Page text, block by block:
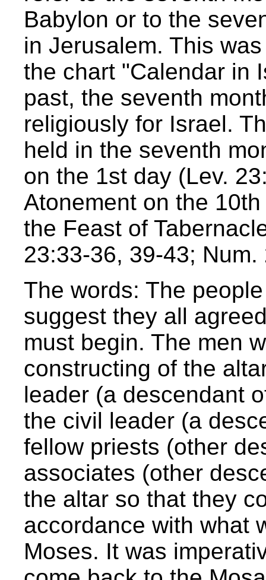
Babylon or to the
in Jerusalem. This
the chart "Calendar in
past, the seventh
religiously for Israel.
held in the seventh
on the 1st day (Lev.
Atonement on the
the Feast of
23:33-36, 39-43;
The words: The
suggest they all
must begin. The men
constructing of the
leader (a descendant
the civil leader (a
fellow priests (other
associates (other
the altar so that they
accordance with what
Moses. It was